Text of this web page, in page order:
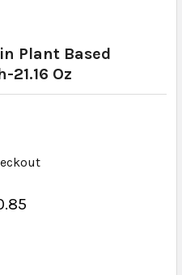
Plant Based
21.16 Oz